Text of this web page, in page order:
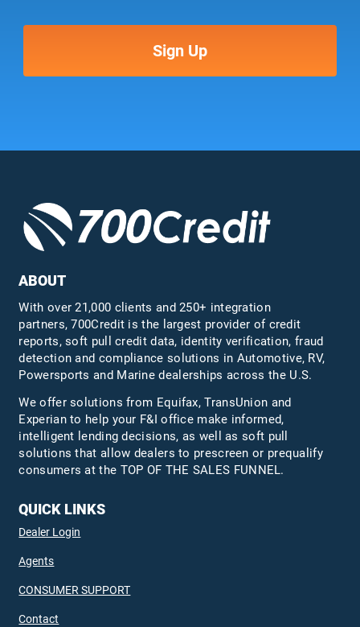
ABOUT
With over 21,000 clients and 250+ integration
partners, 700Credit is the largest provider of credit
reports, soft pull credit data, identity verification, fraud
detection and compliance solutions in Automotive, RV,
Powersports and Marine dealerships across the U.S.
We offer solutions from Equifax,TransUnion and
Experian to help your F&I office make informed,
intelligent lending decisions, as well as soft pull
solutions that allow dealers to prescreen or prequalify
consumers at the TOP OF THE SALES FUNNEL.
QUICK LINKS
Dealer Login
Agents
CONSUMER SUPPORT
Contact